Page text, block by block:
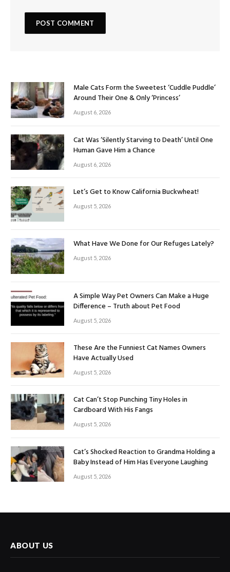
Male Cats Form the Sweetest ‘Cuddle Puddle’
Around Their One & Only ‘Princess’
August 6, 2026
Cat Was ‘Silently Starving to Death’ Until One
Human Gave Him a Chance
August 6, 2026
Let’s Get to Know California Buckwheat!
August 5, 2026
What Have We Done for Our Refuges Lately?
August 5, 2026
A Simple Way Pet Owners Can Make a Huge
Difference – Truth about Pet Food
August 5, 2026
These Are the Funniest Cat Names Owners
Have Actually Used
August 5, 2026
Cat Can’t Stop Punching Tiny Holes in
Cardboard With His Fangs
August 5, 2026
Cat’s Shocked Reaction to Grandma Holding a
Baby Instead of Him Has Everyone Laughing
August 5, 2026
ABOUT US